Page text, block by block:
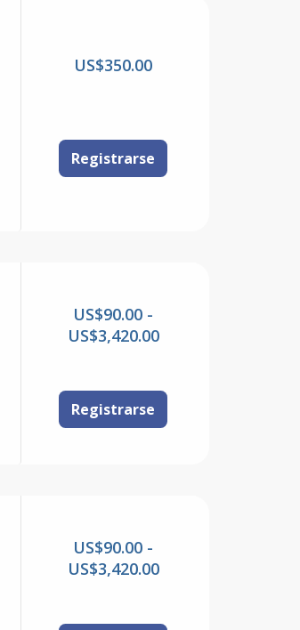
US$350.00
Registrarse
US$90.00 -
US$3,420.00
Registrarse
US$90.00 -
US$3,420.00